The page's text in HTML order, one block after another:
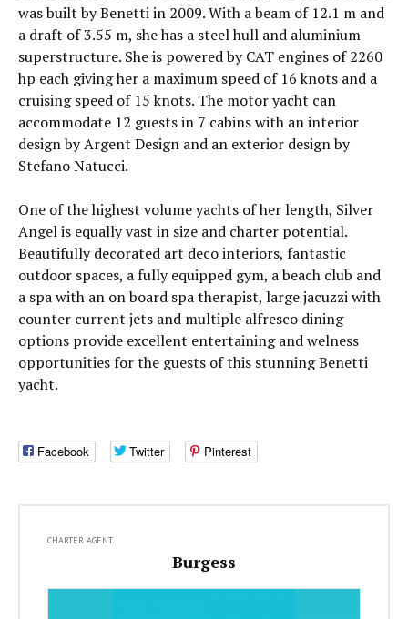
was built by Benetti in 2009. With a beam of 12.1 m and
a draft of 3.55 m, she has a steel hull and aluminium
superstructure. She is powered by CAT engines of 2260
hp each giving her a maximum speed of 16 knots and a
cruising speed of 15 knots. The motor yacht can
accommodate 12 guests in 7 cabins with an interior
design by Argent Design and an exterior design by
Stefano Natucci.
One of the highest volume yachts of her length, Silver
Angel is equally vast in size and charter potential.
Beautifully decorated art deco interiors, fantastic
outdoor spaces, a fully equipped gym, a beach club and
a spa with an on board spa therapist, large jacuzzi with
counter current jets and multiple alfresco dining
options provide excellent entertaining and welness
opportunities for the guests of this stunning Benetti
yacht.
Facebook Twitter Pinterest
CHARTER AGENT
Burgess